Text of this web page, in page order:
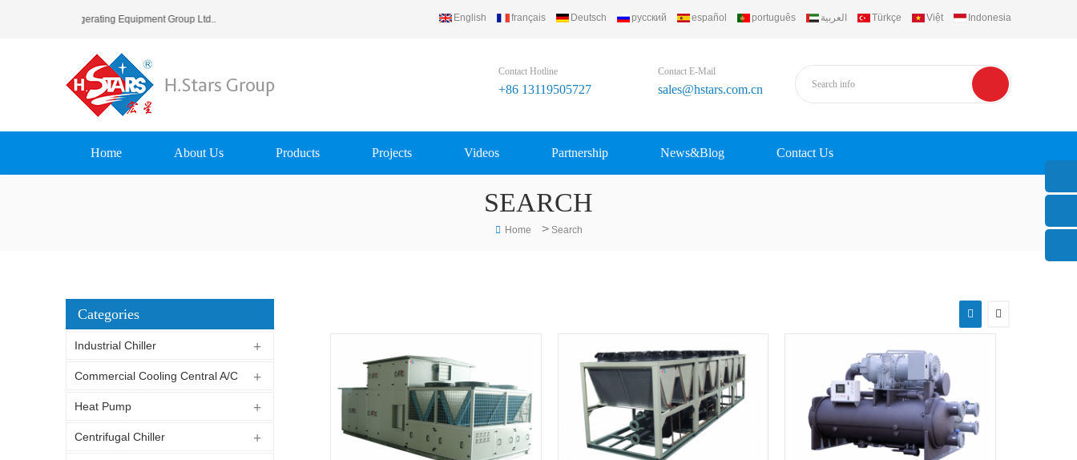
(Guangzhou) Refrigerating Equipment Group Ltd.. English français Deutsch русский español português العربية Türkçe Việt Indonesia
Contact Hotline
+86 13119505727
Contact E-Mail
sales@hstars.com.cn
Home About Us Products Projects Videos Partnership News&Blog Contact Us
SEARCH
Home > Search
Categories
Industrial Chiller
Commercial Cooling Central A/C
Heat Pump
Centrifugal Chiller